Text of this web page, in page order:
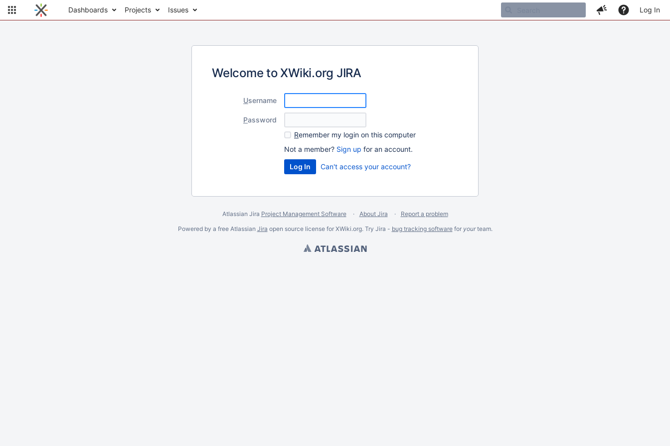
Dashboards Projects Issues Log In
Welcome to XWiki.org JIRA
Username
Password
Remember my login on this computer
Not a member? Sign up for an account.
Can't access your account?
Atlassian Jira Project Management Software About Jira
Report a problem
Powered by a free Atlassian Jira open source license for XWiki.org. Try Jira - bug tracking softwarefor yourteam.